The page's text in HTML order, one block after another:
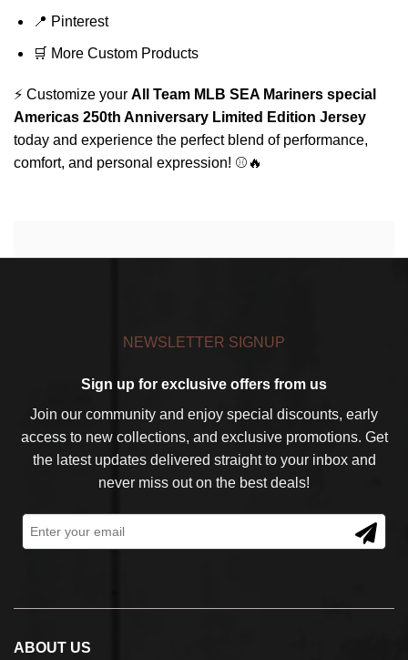
📍 Pinterest
🛒 More Custom Products
⚡ Customize your All Team MLB SEA Mariners special
Americas 250th Anniversary Limited Edition Jersey
today and experience the perfect blend of performance,
comfort, and personal expression! ⚾🔥
NEWSLETTER SIGNUP
Sign up for exclusive offers from us
Join our community and enjoy special discounts, early
access to new collections, and exclusive promotions. Get
the latest updates delivered straight to your inbox and
never miss out on the best deals!
ABOUT US